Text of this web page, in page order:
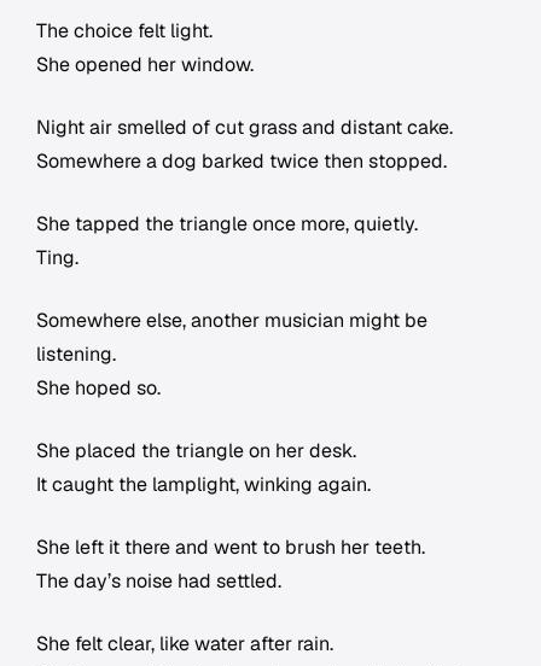
The choice felt light.
She opened her window.
Night air smelled of cut grass and distant cake.
Somewhere a dog barked twice then stopped.
She tapped the triangle once more, quietly.
Ting.
Somewhere else, another musician might be
listening.
She hoped so.
She placed the triangle on her desk.
It caught the lamplight, winking again.
She left it there and went to brush her teeth.
The day’s noise had settled.
She felt clear, like water after rain.